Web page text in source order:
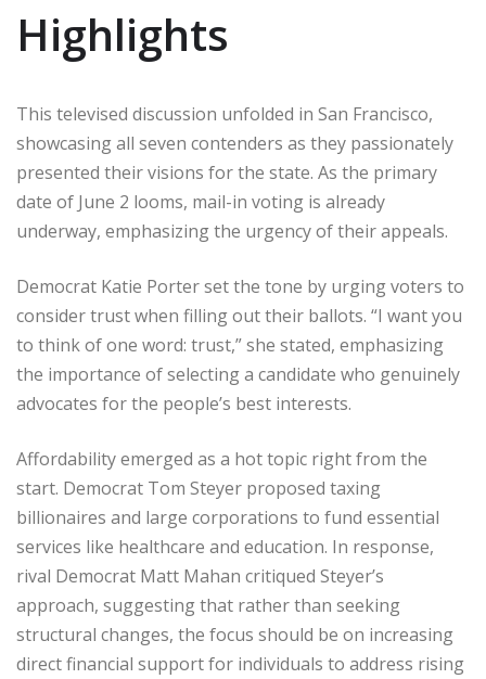
Highlights
This televised discussion unfolded in San Francisco,
showcasing all seven contenders as they passionately
presented their visions for the state. As the primary
date of June 2 looms, mail-in voting is already
underway, emphasizing the urgency of their appeals.
Democrat Katie Porter set the tone by urging voters to
consider trust when filling out their ballots. “I want you
to think of one word: trust,” she stated, emphasizing
the importance of selecting a candidate who genuinely
advocates for the people’s best interests.
Affordability emerged as a hot topic right from the
start. Democrat Tom Steyer proposed taxing
billionaires and large corporations to fund essential
services like healthcare and education. In response,
rival Democrat Matt Mahan critiqued Steyer’s
approach, suggesting that rather than seeking
structural changes, the focus should be on increasing
direct financial support for individuals to address rising